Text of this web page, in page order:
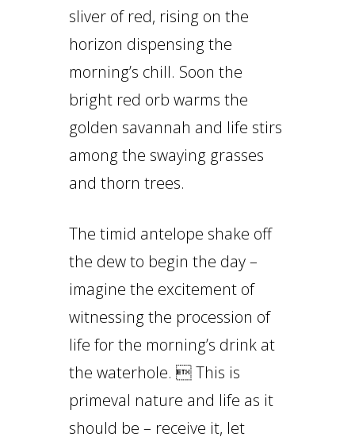
sliver of red, rising on the
horizon dispensing the
morning’s chill. Soon the
bright red orb warms the
golden savannah and life stirs
among the swaying grasses
and thorn trees.
The timid antelope shake off
the dew to begin the day –
imagine the excitement of
witnessing the procession of
life for the morning’s drink at
the waterhole.  This is
primeval nature and life as it
should be – receive it, let